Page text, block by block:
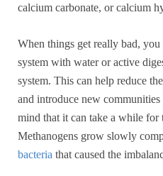
calcium carbonate, or calcium
When things get really bad,
system with water or active
system. This can help reduce
and introduce new
mind that it can take a while for
Methanogens grow slowly
bacteria that caused the